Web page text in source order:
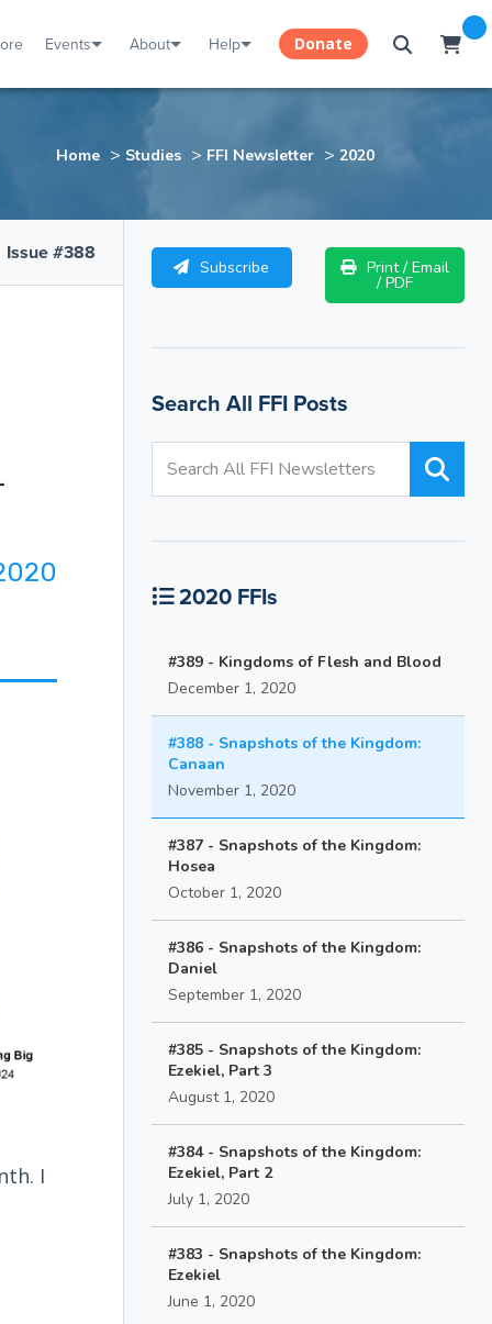
Events About Help Donate
Home > Studies > FFI Newsletter > 2020
Issue #388
I
Subscribe Print / Email
/ PDF
Search All FFI Posts
2020 FFIs
#389 - Kingdoms of Flesh and Blood
December 1, 2020
#388 - Snapshots of the Kingdom:
Canaan
November 1, 2020
#387 - Snapshots of the Kingdom:
Hosea
October 1, 2020
#386 - Snapshots of the Kingdom:
Daniel
September 1, 2020
#385 - Snapshots of the Kingdom:
Ezekiel, Part 3
August 1, 2020
#384 - Snapshots of the Kingdom:
Ezekiel, Part 2
July 1, 2020
#383 - Snapshots of the Kingdom:
Ezekiel
June 1, 2020